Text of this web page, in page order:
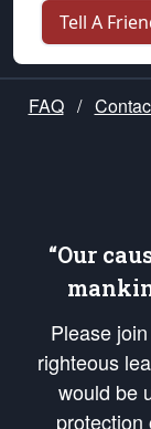
Tell A
FAQ /
“Our
Please
righteous
would be
protection